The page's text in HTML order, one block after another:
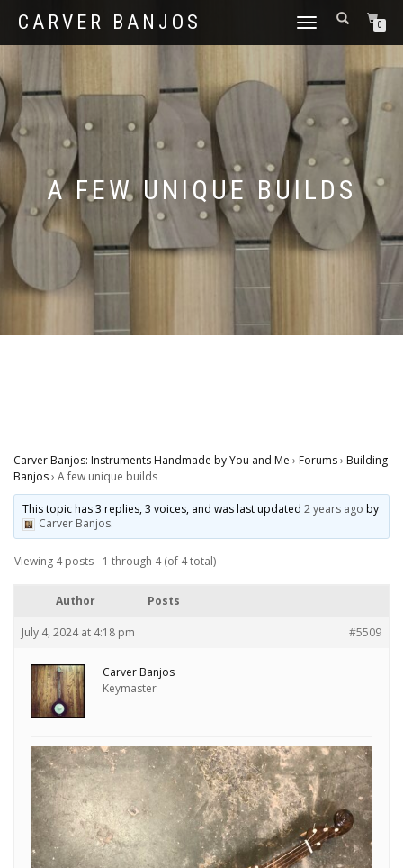
CARVER BANJOS
TOGGLE
0
A FEW UNIQUE BUILDS
Carver Banjos: Instruments Handmade by You and Me › Forums› Building
Banjos› A few unique builds
This topic has 3 replies, 3 voices, and was last updated2 years ago by
Carver Banjos.
Viewing 4 posts - 1 through 4 (of 4 total)
Author Posts
July 4, 2024 at 4:18 pm #5509
Carver Banjos
Keymaster